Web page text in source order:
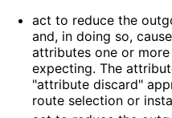
act to reduce the
and, in doing so,
attributes one or
expecting. The
"attribute discard"
route selection or